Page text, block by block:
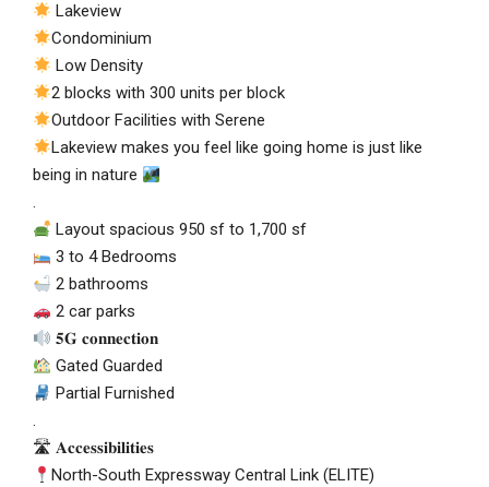
Lakeview
Condominium
Low Density
2 blocks with 300 units per block
Outdoor Facilities with Serene
Lakeview makes you feel like going home is just like
being in nature
.
Layout spacious 950 sf to 1,700 sf
3 to 4 Bedrooms
2 bathrooms
2 car parks
𝟓𝐆 𝐜𝐨𝐧𝐧𝐞𝐜𝐭𝐢𝐨𝐧
Gated Guarded
Partial Furnished
.
🛣 𝐀𝐜𝐜𝐞𝐬𝐬𝐢𝐛𝐢𝐥𝐢𝐭𝐢𝐞𝐬
North-South Expressway Central Link (ELITE)